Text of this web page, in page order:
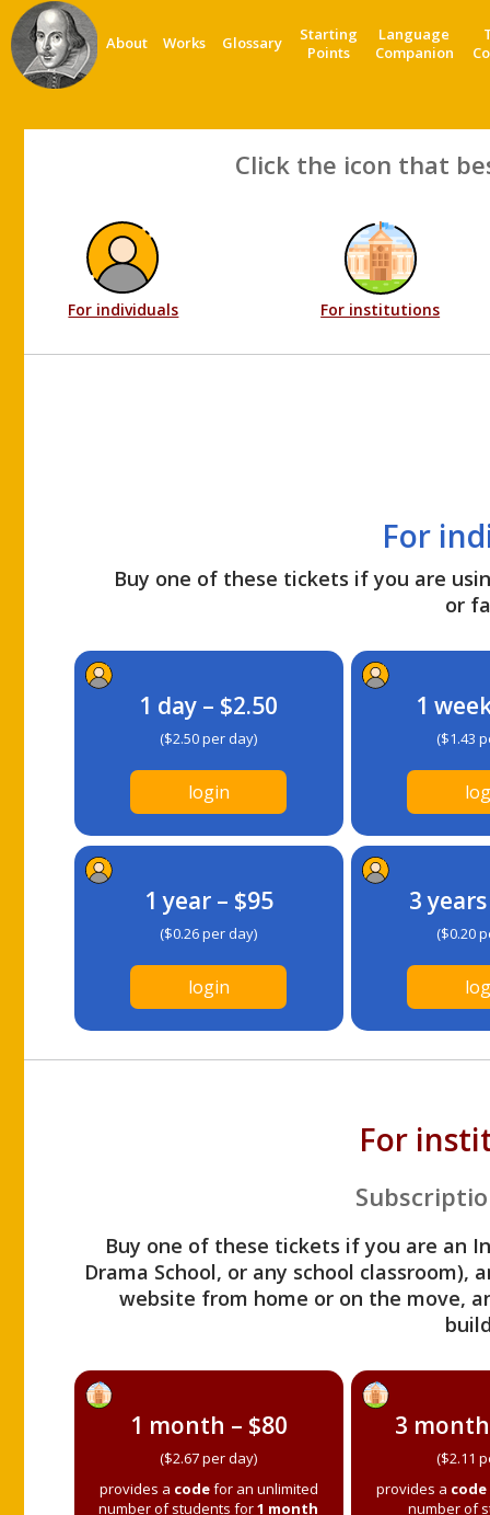
About Works Glossary
Starting
Points
Language
Companion
Click the icon that
For individuals For institutions
For
Buy one of these tickets if you are
or
1 day – $2.50
($2.50 per day)
login
1
($1.43
1 year – $95
($0.26 per day)
login
3
($0.20
For
Buy one of these tickets if you are an
Drama School, or any school
website from home or on the move,
1 month – $80
($2.67 per day)
provides a codefor an unlimited
number of students for1 month
3
($2.11
provides a code
number of